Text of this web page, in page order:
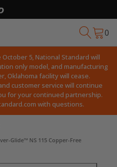
0
October 5, National Standard will
only model, and manufacturing
Oklahoma facility will cease.
customer service will continue
for your continued partnership.
with questions.
Glide™ NS 115 Copper-Free